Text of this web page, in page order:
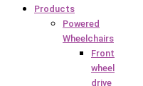
Products
Powered
Wheelchairs
Front
wheel
drive